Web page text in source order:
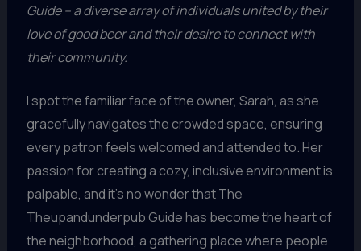
Guide – a diverse array of individuals united by their
love of good beer and their desire to connect with
their community.
I spot the familiar face of the owner, Sarah, as she
gracefully navigates the crowded space, ensuring
every patron feels welcomed and attended to. Her
passion for creating a cozy, inclusive environment is
palpable, and it’s no wonder that The
Theupandunderpub Guide has become the heart of
the neighborhood, a gathering place where people